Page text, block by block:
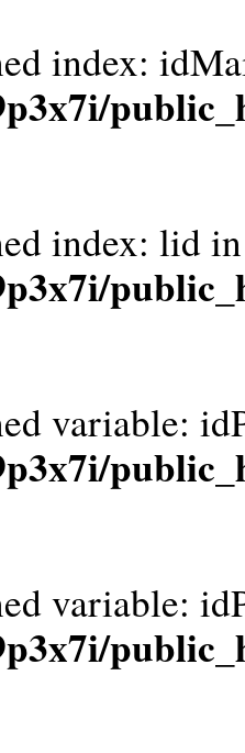
index:
index: lid in
variable:
variable: